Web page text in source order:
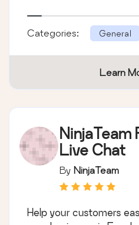
Categories: General
Learn
NinjaTeam
Live Chat
By NinjaTeam
Help your customers